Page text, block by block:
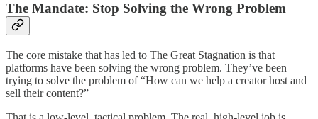
The Mandate: Stop Solving the Wrong Problem
The core mistake that has led to The Great Stagnation is that
platforms have been solving the wrong problem. They’ve been
trying to solve the problem of “How can we help a creator host and
sell their content?”